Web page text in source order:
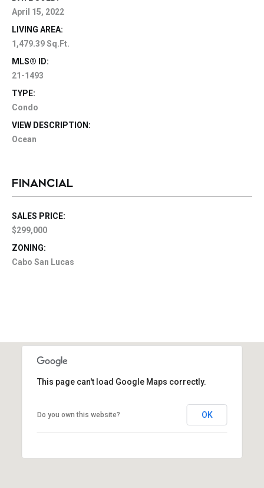
April 15, 2022
LIVING AREA:
1,479.39 Sq.Ft.
MLS® ID:
21-1493
TYPE:
Condo
VIEW DESCRIPTION:
Ocean
FINANCIAL
SALES PRICE:
$299,000
ZONING:
Cabo San Lucas
This page can't load Google Maps correctly.
Do you own this website? OK